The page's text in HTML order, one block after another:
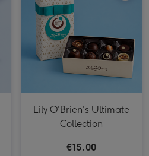
Lily O'Brien's Ultimate
Collection
€15.00